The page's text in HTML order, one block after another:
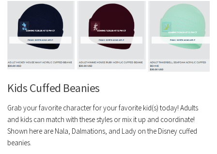
Kids Cuffed Beanies
Grab your favorite character for your favorite kid(s) today! Adults
and kids can match with these styles or mix it up and coordinate!
Shown here are Nala, Dalmations, and Lady on the Disney cuffed
beanies.